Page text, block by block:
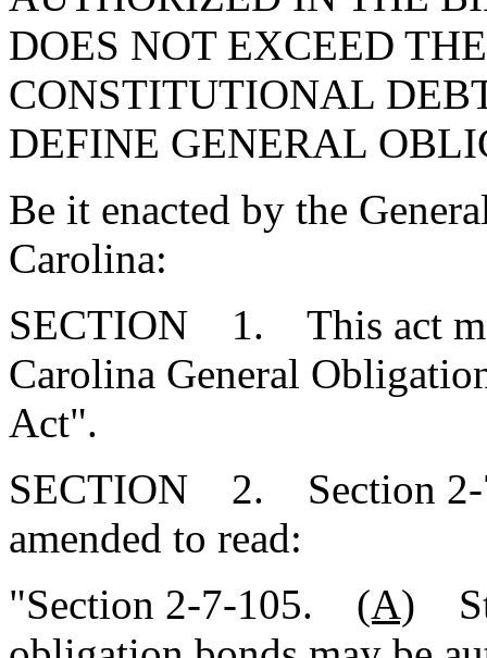
DOES NOT EXCEED
CONSTITUTIONAL
DEFINE GENERAL
Be it enacted by the
Carolina:
SECTION 1. This act
Carolina General
Act".
SECTION 2. Section 2-
amended to read:
"Section 2-7-105. (A)